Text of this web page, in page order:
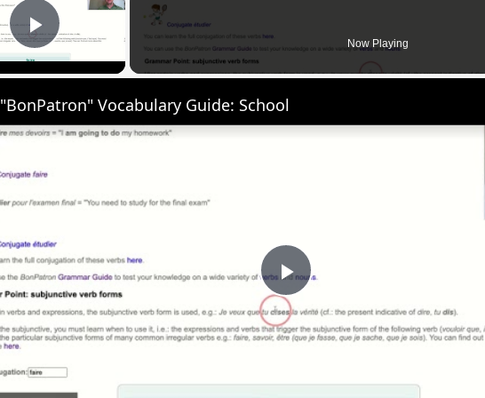
Play Video Now Playing
Play
Video
"BonPatron" Vocabulary Guide: School